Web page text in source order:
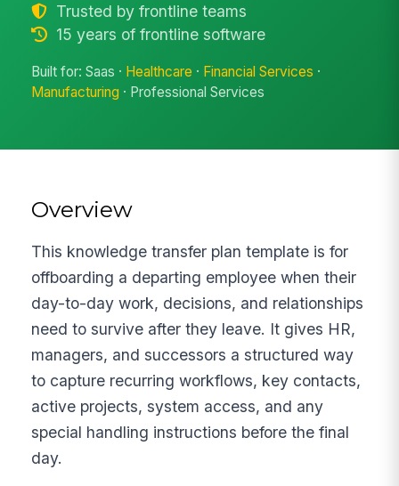
Trusted by frontline teams
15 years of frontline software
Built for: Saas · Healthcare · Financial Services ·
Manufacturing · Professional Services
Overview
This knowledge transfer plan template is for
offboarding a departing employee when their
day-to-day work, decisions, and relationships
need to survive after they leave. It gives HR,
managers, and successors a structured way
to capture recurring workflows, key contacts,
active projects, system access, and any
special handling instructions before the final
day.